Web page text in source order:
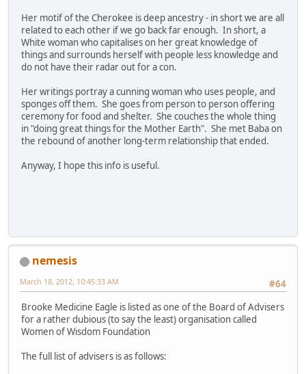
Her motif of the Cherokee is deep ancestry - in short we are all
related to each other if we go back far enough. In short, a
White woman who capitalises on her great knowledge of
things and surrounds herself with people less knowledge and
do not have their radar out for a con.
Her writings portray a cunning woman who uses people, and
sponges off them. She goes from person to person offering
ceremony for food and shelter. She couches the whole thing
in "doing great things for the Mother Earth". She met Baba on
the rebound of another long-term relationship that ended.
Anyway, I hope this info is useful.
nemesis
#64
March 18, 2012, 10:45:33 AM
Brooke Medicine Eagle is listed as one of the Board of Advisers
for a rather dubious (to say the least) organisation called
Women of Wisdom Foundation
The full list of advisers is as follows: